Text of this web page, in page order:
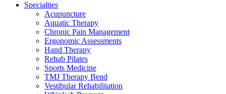
Specialties
Acupuncture
Aquatic Therapy
Chronic Pain Management
Ergonomic Assessments
Hand Therapy
Rehab Pilates
Sports Medicine
TMJ Therapy Bend
Vestibular Rehabilitation